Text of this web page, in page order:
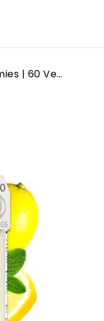
Magnesium Gummies | 60 Vegan Gummies | High Strength | Magnesium Citrate 1800mg Gummy | Provides 200mg Elemental Magnesium | Chewable Magnesium Supplements for Women & Men | Gluten Free